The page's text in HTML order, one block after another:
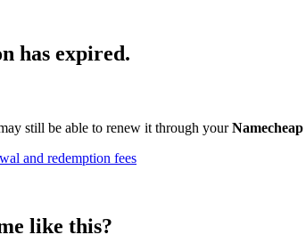
has expired.
still be able to renew it through yourNamecheap
and redemption fees
like this?